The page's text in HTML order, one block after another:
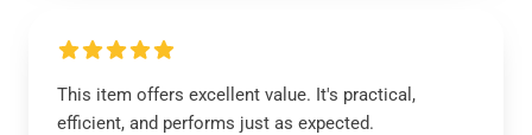
This item offers excellent value. It's practical,
efficient, and performs just as expected.